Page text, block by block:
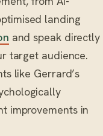
landing
and speak directly
target audience.
like Gerrard’s
improvements in